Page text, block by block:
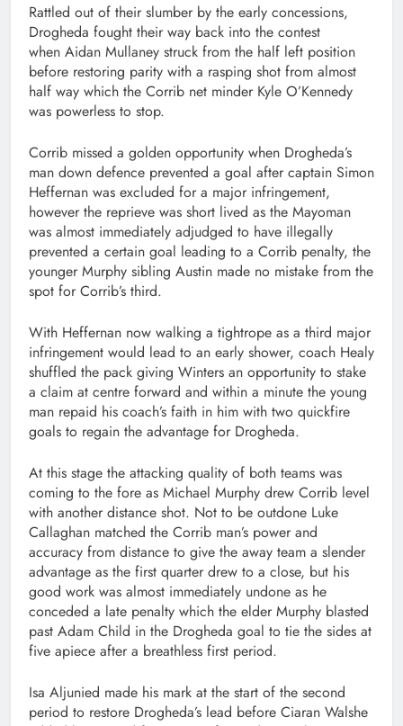
Rattled out of their slumber by the early concessions,
Drogheda fought their way back into the contest
when Aidan Mullaney struck from the half left position
before restoring parity with a rasping shot from almost
half way which the Corrib net minder Kyle O’Kennedy
was powerless to stop.
Corrib missed a golden opportunity when Drogheda’s
man down defence prevented a goal after captain Simon
Heffernan was excluded for a major infringement,
however the reprieve was short lived as the Mayoman
was almost immediately adjudged to have illegally
prevented a certain goal leading to a Corrib penalty, the
younger Murphy sibling Austin made no mistake from the
spot for Corrib’s third.
With Heffernan now walking a tightrope as a third major
infringement would lead to an early shower, coach Healy
shuffled the pack giving Winters an opportunity to stake
a claim at centre forward and within a minute the young
man repaid his coach’s faith in him with two quickfire
goals to regain the advantage for Drogheda.
At this stage the attacking quality of both teams was
coming to the fore as Michael Murphy drew Corrib level
with another distance shot. Not to be outdone Luke
Callaghan matched the Corrib man’s power and
accuracy from distance to give the away team a slender
advantage as the first quarter drew to a close, but his
good work was almost immediately undone as he
conceded a late penalty which the elder Murphy blasted
past Adam Child in the Drogheda goal to tie the sides at
five apiece after a breathless first period.
Isa Aljunied made his mark at the start of the second
period to restore Drogheda’s lead before Ciaran Walshe